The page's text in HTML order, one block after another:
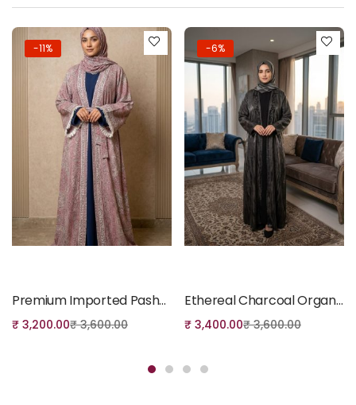
-11%
Premium Imported Pashmina Shrug, Belt & Dupatta Set- 11
₹ 3,200.00₹3,600.00
-6%
Ethereal Charcoal Organza Handwork Abaya Set
₹ 3,400.00₹3,600.00